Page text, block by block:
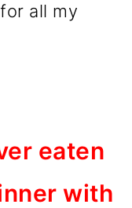
all my
eaten
with